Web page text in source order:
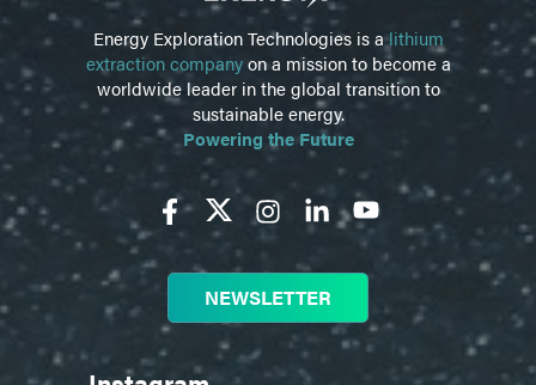
Energy Exploration Technologies is alithium
extraction companyon a mission to become a
worldwide leader in the global transition to
sustainable energy.
Powering the Future
NEWSLETTER